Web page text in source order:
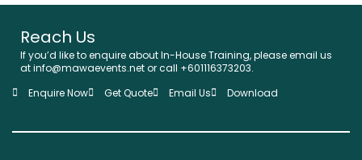
Reach Us
If you’d like to enquire about In-House Training, please email us
at info@mawaevents.net or call +601116373203.
Enquire Now
Get Quote Email Us Download